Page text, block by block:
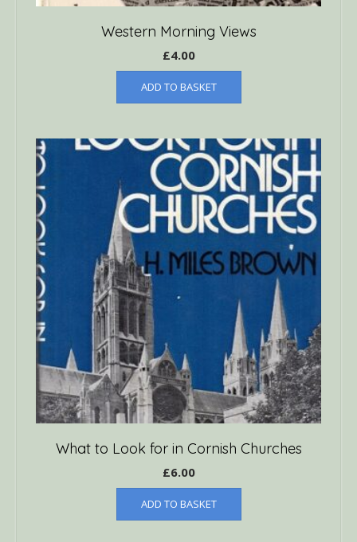
Western Morning Views
£4.00
ADD TO BASKET
What to Look for in Cornish Churches
£6.00
ADD TO BASKET